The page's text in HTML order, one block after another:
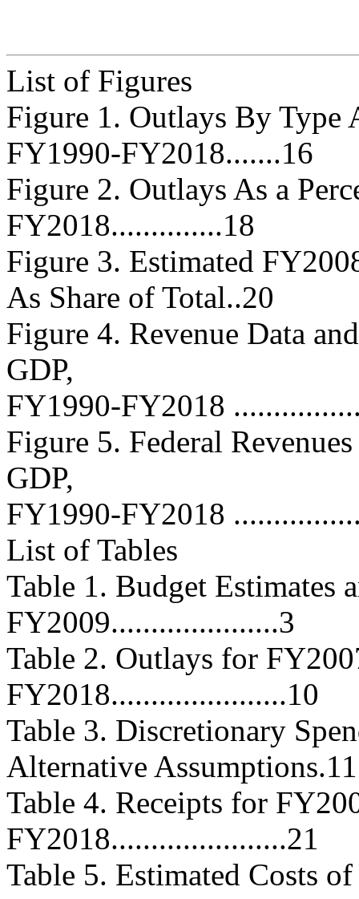
List of Figures
Figure 1. Outlays By Type
FY1990-FY2018.......16
Figure 2. Outlays As a
FY2018..............18
Figure 3. Estimated
As Share of Total..20
Figure 4. Revenue Data
GDP,
FY1990-FY2018
Figure 5. Federal
GDP,
FY1990-FY2018
List of Tables
Table 1. Budget Estimates
FY2009.....................3
Table 2. Outlays for
FY2018......................10
Table 3. Discretionary
Alternative Assumptions.11
Table 4. Receipts for
FY2018......................21
Table 5. Estimated Costs